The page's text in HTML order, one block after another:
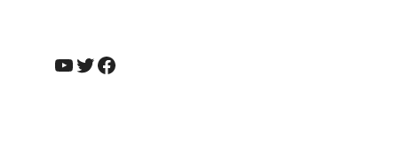
YouTube
Twitter
Facebook